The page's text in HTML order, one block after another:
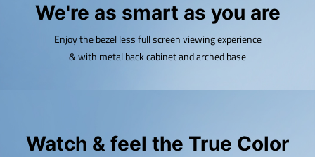
We're as smart as you are
Enjoy the bezel less full screen viewing experience
& with metal back cabinet and arched base
Watch & feel the True Color